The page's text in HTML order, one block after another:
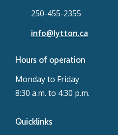
250-455-2355
info@lytton.ca
Hours of operation
Monday to Friday
8:30 a.m. to 4:30 p.m.
Quicklinks